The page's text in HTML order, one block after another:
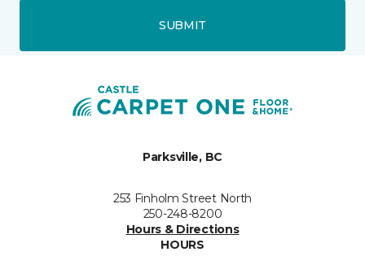
SUBMIT
Parksville, BC
253 Finholm Street North
250-248-8200
Hours & Directions
HOURS